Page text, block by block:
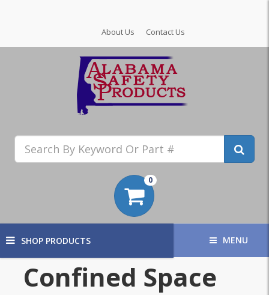
About Us Contact Us
0
SHOP PRODUCTS MENU
Confined Space